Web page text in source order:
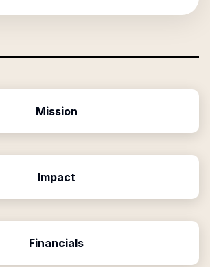
Mission
Impact
Financials